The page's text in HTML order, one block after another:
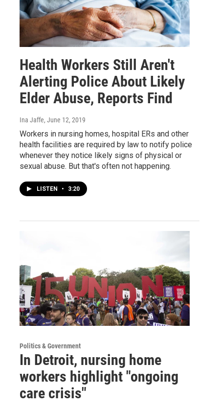
Health Workers Still Aren't
Alerting Police About Likely
Elder Abuse, Reports Find
Ina Jaffe, June 12, 2019
Workers in nursing homes, hospital ERs and other
health facilities are required by law to notify police
whenever they notice likely signs of physical or
sexual abuse. But that's often not happening.
LISTEN • 3:20
Politics & Government
In Detroit, nursing home
workers highlight "ongoing
care crisis"